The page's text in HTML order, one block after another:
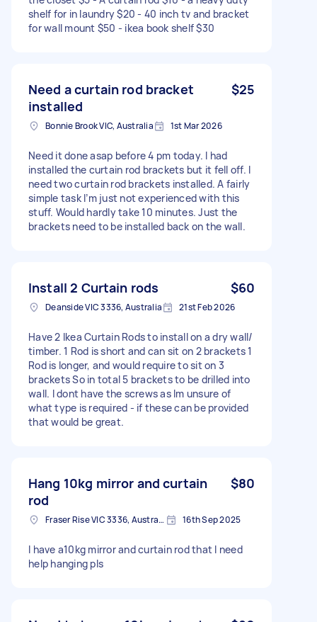
shelf for in laundry $20 - 40 inch tv and bracket
for wall mount $50 - ikea book shelf $30
Need a curtain rod bracket
installed
$25
Bonnie Brook VIC, Australia 1st Mar 2026
Need it done asap before 4 pm today. I had
installed the curtain rod brackets but it fell off. I
need two curtain rod brackets installed. A fairly
simple task I’m just not experienced with this
stuff. Would hardly take 10 minutes. Just the
brackets need to be installed back on the wall.
Install 2 Curtain rods $60
Deanside VIC 3336, Australia 21st Feb 2026
Have 2 Ikea Curtain Rods to install on a dry wall/
timber. 1 Rod is short and can sit on 2 brackets 1
Rod is longer, and would require to sit on 3
brackets So in total 5 brackets to be drilled into
wall. I dont have the screws as Im unsure of
what type is required - if these can be provided
that would be great.
Hang 10kg mirror and curtain
rod
$80
Fraser Rise VIC 3336, Australia 16th Sep 2025
I have a10kg mirror and curtain rod that I need
help hanging pls